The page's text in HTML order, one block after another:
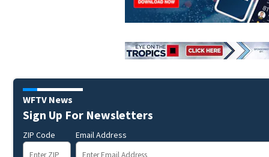
WFTV News
Sign Up For Newsletters
ZIP Code Email Address